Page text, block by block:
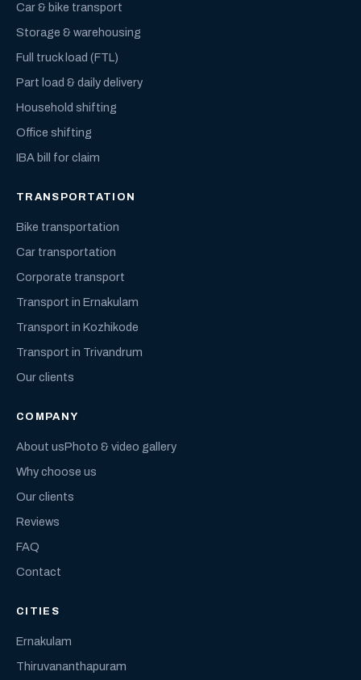
Car & bike transport
Storage & warehousing
Full truck load (FTL)
Part load & daily delivery
Household shifting
Office shifting
IBA bill for claim
TRANSPORTATION
Bike transportation
Car transportation
Corporate transport
Transport in Ernakulam
Transport in Kozhikode
Transport in Trivandrum
Our clients
COMPANY
About usPhoto & video gallery
Why choose us
Our clients
Reviews
FAQ
Contact
CITIES
Ernakulam
Thiruvananthapuram